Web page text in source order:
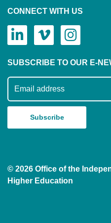
CONNECT WITH US
SUBSCRIBE TO OUR E-
Subscribe to our mailing list
© 2026 Office of the
Higher Education